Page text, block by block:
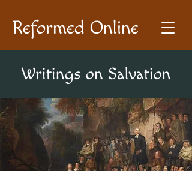
Reformed Online
Writings on Salvation